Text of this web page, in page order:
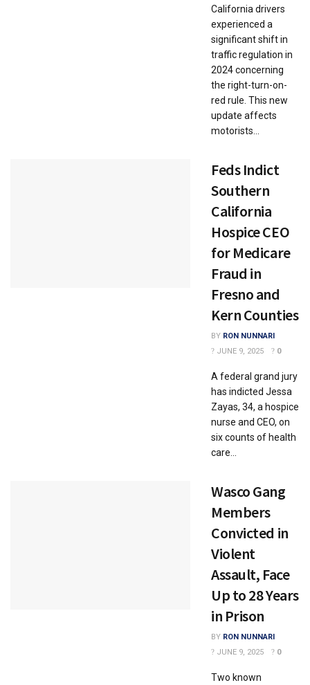
California drivers
experienced a
significant shift in
traffic regulation in
2024 concerning
the right-turn-on-
red rule. This new
update affects
motorists...
Feds Indict
Southern
California
Hospice CEO
for Medicare
Fraud in
Fresno and
Kern Counties
BY RON NUNNARI
JUNE 9, 2025
0
A federal grand jury
has indicted Jessa
Zayas, 34, a hospice
nurse and CEO, on
six counts of health
care...
Wasco Gang
Members
Convicted in
Violent
Assault, Face
Up to 28 Years
in Prison
BY RON NUNNARI
JUNE 9, 2025
0
Two known